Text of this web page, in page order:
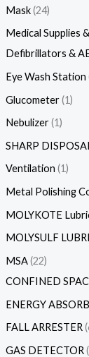
Mask 24
Medical Supplies
Defibrillators &
Eye Wash Station
Glucometer 1
Nebulizer 1
SHARP
Ventilation 1
Metal Polishing
MOLYKOTE
MOLYSULF
MSA 22
CONFINED
ENERGY
FALL ARRESTER
GAS DETECTOR